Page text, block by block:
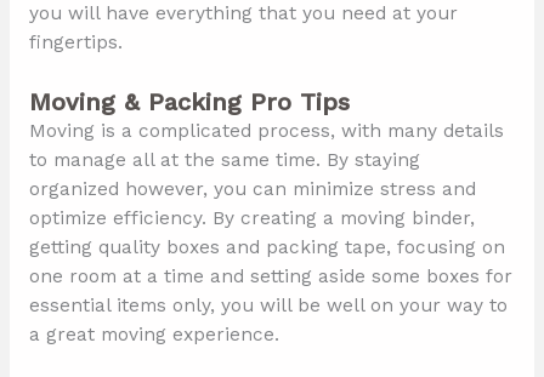
you will have everything that you need at your
fingertips.
Moving & Packing Pro Tips
Moving is a complicated process, with many details
to manage all at the same time. By staying
organized however, you can minimize stress and
optimize efficiency. By creating a moving binder,
getting quality boxes and packing tape, focusing on
one room at a time and setting aside some boxes for
essential items only, you will be well on your way to
a great moving experience.